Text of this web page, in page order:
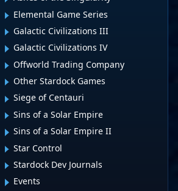
Elemental Game Series
Galactic Civilizations III
Galactic Civilizations IV
Offworld Trading Company
Other Stardock Games
Siege of Centauri
Sins of a Solar Empire
Sins of a Solar Empire II
Star Control
Stardock Dev Journals
Events